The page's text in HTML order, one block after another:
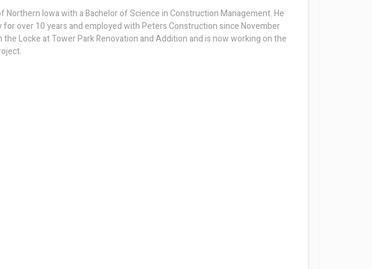
Iowa with a Bachelor of Science in Construction Management. He
over 10 years and employed with Peters Construction since November
Locke at Tower Park Renovation and Addition and is now working on the